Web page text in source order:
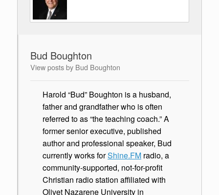
Bud Boughton
View posts by Bud Boughton
Harold “Bud” Boughton is a husband,
father and grandfather who is often
referred to as “the teaching coach.” A
former senior executive, published
author and professional speaker, Bud
currently works forShine.FM radio, a
community-supported, not-for-profit
Christian radio station affiliated with
Olivet Nazarene University in